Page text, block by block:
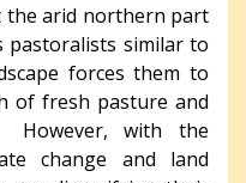
the arid northern part
pastoralists similar to
forces them to
of fresh pasture and
with the
change and land